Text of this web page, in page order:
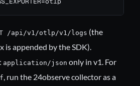
/api/v1/otlp/v1/logs (the
is appended by the SDK).
application/json only in v1. For
, run the 24observe collectoras a